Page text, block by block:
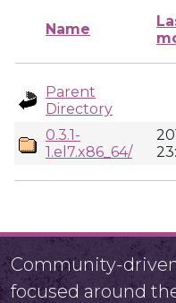
Name
Parent
Directory
0.3.1-
1.el7.x86_64/
Community-
focused around